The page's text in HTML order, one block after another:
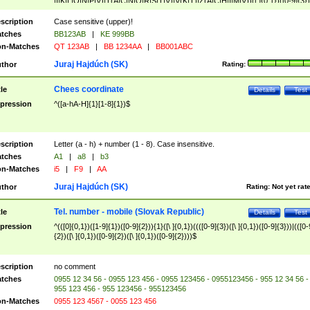
([A-Z]{2})$
Case sensitive (upper)!
BB123AB |
KE 999BB
Matches
QT 123AB | BB 1234AA | BB001ABC
Rating:
Juraj Hajdúch (SK)
Test
Details
Chees coordinate
^([a-hA-H]{1}[1-8]{1})$
Letter (a - h) + number (1 - 8). Case insensitive.
A1 | a8 |
b3
Matches
i5 | F9 | AA
Rating: Not yet
Juraj Hajdúch (SK)
Test
Details
Tel. number - mobile (Slovak Republic)
^(([0]{0,1})([1-9]{1})([0-9]{2})){1}([\ ]{0,1})((([0-9]{3})([\ ]{0,1})([0-9]{3}))|(([0-
{2})([\ ]{0,1})([0-9]{2})([\ ]{0,1})([0-9]{2})))$
no comment
0955 12 34 56 - 0955 123 456 - 0955 123456 - 0955123456 - 955 12 34 56 -
955 123 456 - 955 123456 - 955123456
Matches
0955 123 4567 - 0055 123 456